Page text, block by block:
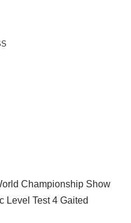
Championship Show
Level Test 4 Gaited